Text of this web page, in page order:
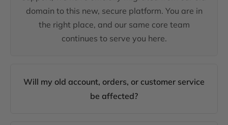
domain to this new, secure platform. You are in
the right place, and our same core team
continues to serve you here.
Will my old account, orders, or customer service
be affected?